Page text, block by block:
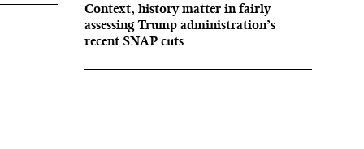
Context, history matter in fairly
assessing Trump administration’s
recent SNAP cuts